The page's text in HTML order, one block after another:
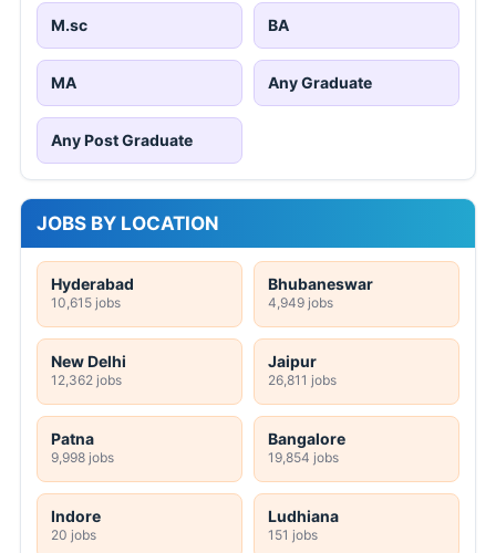
ITI B.Tech/B.E
B.com MBA
MSW
MA Any Graduate
Any Post Graduate
JOBS BY LOCATION
Hyderabad
10,615 jobs
Bhubaneswar
4,949 jobs
New Delhi
12,362 jobs
Jaipur
26,811 jobs